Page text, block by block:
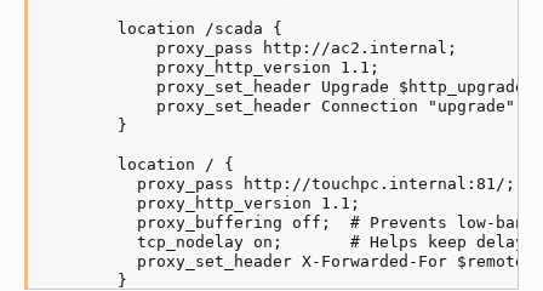
        location /scada {
            proxy_pass http://ac2.internal;
            proxy_http_version 1.1;
            proxy_set_header Upgrade $http_upgrade;
            proxy_set_header Connection "upgrade";
        }
        location / {
          proxy_pass http://touchpc.internal:81/;
          proxy_http_version 1.1;
proxy_buffering off;  # Prevents low-
tcp_nodelay on;       # Helps keep delay
proxy_set_header X-Forwarded-For
        }